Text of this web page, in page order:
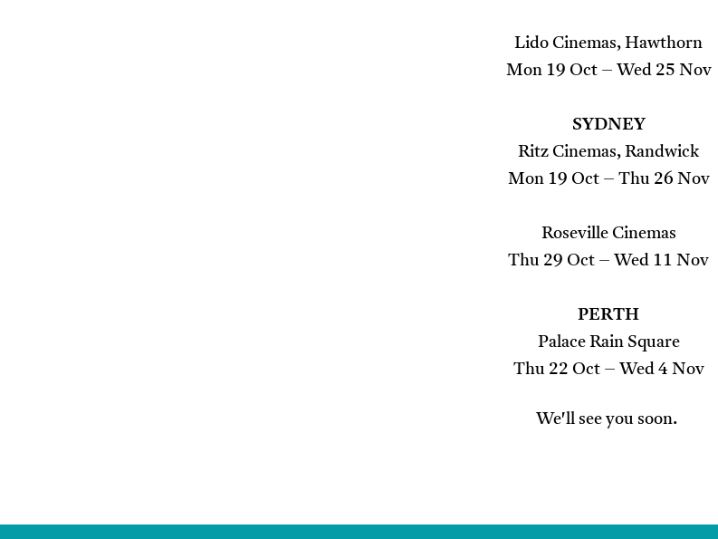
Lido Cinemas, Hawthorn
Mon 19 Oct – Wed 25 Nov
SYDNEY
Ritz Cinemas, Randwick
Mon 19 Oct – Thu 26 Nov
Roseville Cinemas
Thu 29 Oct – Wed 11 Nov
PERTH
Palace Rain Square
Thu 22 Oct – Wed 4 Nov
We'll see you soon.